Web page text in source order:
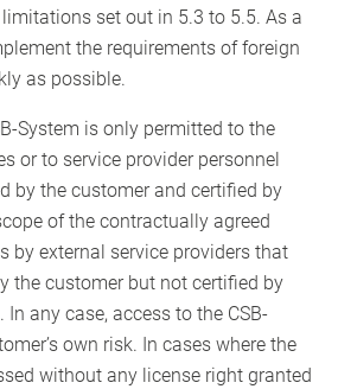
set out in 5.3 to 5.5. As a
the requirements of foreign
as possible.
System is only permitted to the
or to service provider personnel
by the customer and certified by
of the contractually agreed
by external service providers that
the customer but not certified by
In any case, access to the CSB-
own risk. In cases where the
without any license right granted